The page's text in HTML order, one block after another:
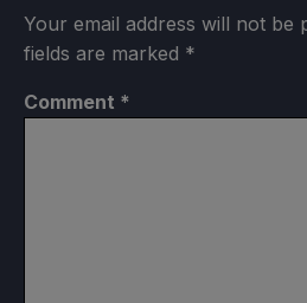
Your email address will not be
fields are marked *
Comment *